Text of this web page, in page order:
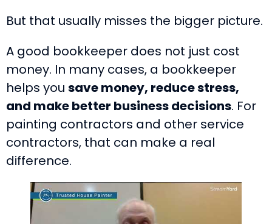
But that usually misses the bigger picture.
A good bookkeeper does not just cost
money. In many cases, a bookkeeper
helps you save money, reduce stress,
and make better business decisions. For
painting contractors and other service
contractors, that can make a real
difference.